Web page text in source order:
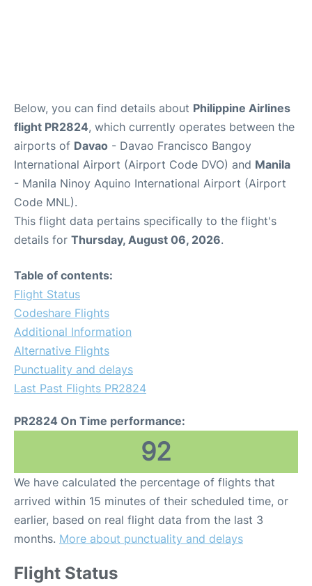
Below, you can find details about Philippine Airlines
flight PR2824, which currently operates between the
airports of Davao - Davao Francisco Bangoy
International Airport (Airport Code DVO) and Manila
- Manila Ninoy Aquino International Airport (Airport
Code MNL).
This flight data pertains specifically to the flight's
details for Thursday, August 06, 2026.
Table of contents:
Flight Status
Codeshare Flights
Additional Information
Alternative Flights
Punctuality and delays
Last Past Flights PR2824
PR2824 On Time performance:
92
We have calculated the percentage of flights that
arrived within 15 minutes of their scheduled time, or
earlier, based on real flight data from the last 3
months. More about punctuality and delays
Flight Status